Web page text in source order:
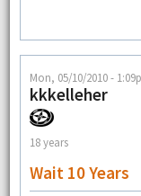
Mon, 05/10/2010 -
kkkelleher
18 years
Wait 10 Years